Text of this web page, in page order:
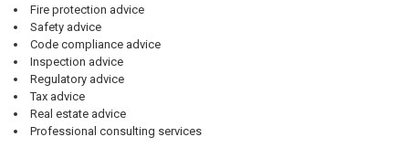
Fire protection advice
Safety advice
Code compliance advice
Inspection advice
Regulatory advice
Tax advice
Real estate advice
Professional consulting services